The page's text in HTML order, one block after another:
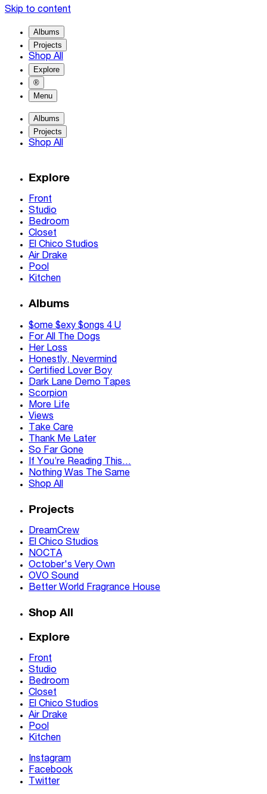
Skip to content
Albums
Projects
Shop All
Explore
®
Menu
Albums
Projects
Shop All
Explore
Front
Studio
Bedroom
Closet
El Chico Studios
Air Drake
Pool
Kitchen
Albums
$ome $exy $ongs 4 U
For All The Dogs
Her Loss
Honestly, Nevermind
Certified Lover Boy
Dark Lane Demo Tapes
Scorpion
More Life
Views
Take Care
Thank Me Later
So Far Gone
If You’re Reading This…
Nothing Was The Same
Shop All
Projects
DreamCrew
El Chico Studios
NOCTA
October's Very Own
OVO Sound
Better World Fragrance House
Shop All
Explore
Front
Studio
Bedroom
Closet
El Chico Studios
Air Drake
Pool
Kitchen
Instagram
Facebook
Twitter